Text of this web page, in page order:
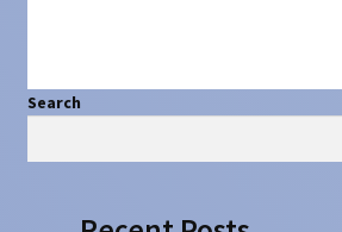
Search
Search